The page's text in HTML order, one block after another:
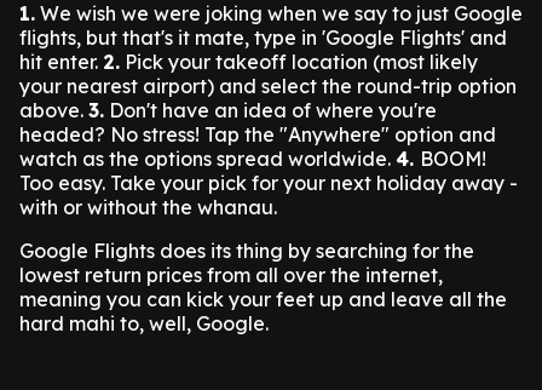
1. We wish we were joking when we say to just Google
flights, but that's it mate, type in 'Google Flights' and
hit enter. 2. Pick your takeoff location (most likely
your nearest airport) and select the round-trip option
above. 3. Don't have an idea of where you're
headed? No stress! Tap the "Anywhere" option and
watch as the options spread worldwide. 4. BOOM!
Too easy. Take your pick for your next holiday away -
with or without the whanau.
Google Flights does its thing by searching for the
lowest return prices from all over the internet,
meaning you can kick your feet up and leave all the
hard mahi to, well, Google.